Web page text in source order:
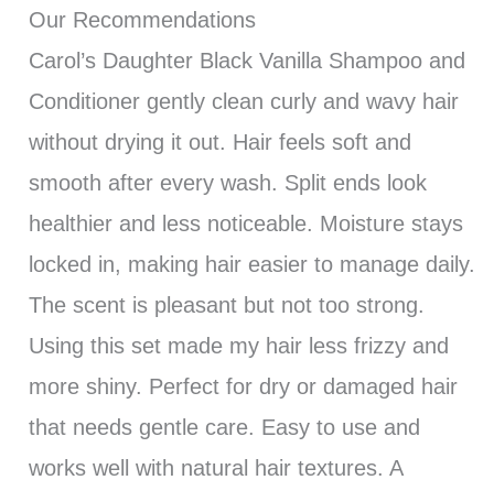
Our Recommendations
Carol’s Daughter Black Vanilla Shampoo and
Conditioner gently clean curly and wavy hair
without drying it out. Hair feels soft and
smooth after every wash. Split ends look
healthier and less noticeable. Moisture stays
locked in, making hair easier to manage daily.
The scent is pleasant but not too strong.
Using this set made my hair less frizzy and
more shiny. Perfect for dry or damaged hair
that needs gentle care. Easy to use and
works well with natural hair textures. A